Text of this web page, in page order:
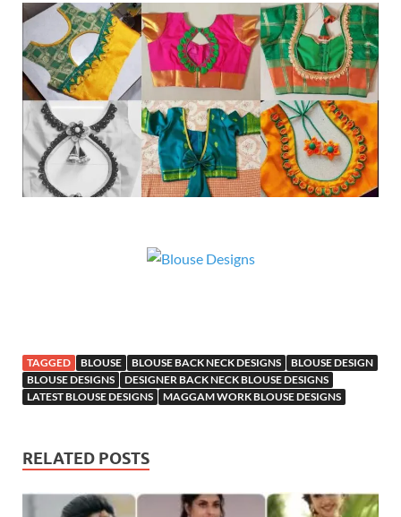
TAGGED BLOUSE BLOUSE BACK NECK DESIGNS
BLOUSE DESIGN
BLOUSE DESIGNS
DESIGNER BACK NECK BLOUSE DESIGNS
LATEST BLOUSE DESIGNS
MAGGAM WORK BLOUSE DESIGNS
RELATED POSTS